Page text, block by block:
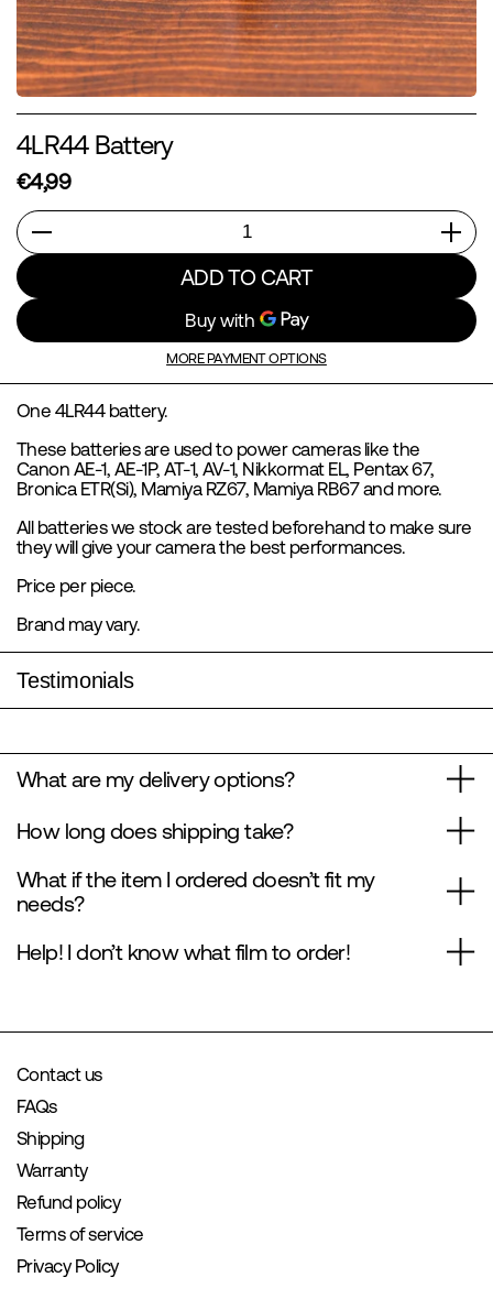
4LR44 Battery
€4,99
Quantity
ADD TO CART
MORE PAYMENT OPTIONS
One 4LR44 battery.
These batteries are used to power cameras like the
Canon AE-1, AE-1P, AT-1, AV-1, Nikkormat EL, Pentax 67,
Bronica ETR(Si), Mamiya RZ67, Mamiya RB67 and more.
All batteries we stock are tested beforehand to make sure
they will give your camera the best performances.
Price per piece.
Brand may vary.
Testimonials
What are my delivery options?
How long does shipping take?
What if the item I ordered doesn’t fit my
needs?
Help! I don’t know what film to order!
Contact us
FAQs
Shipping
Warranty
Refund policy
Terms of service
Privacy Policy